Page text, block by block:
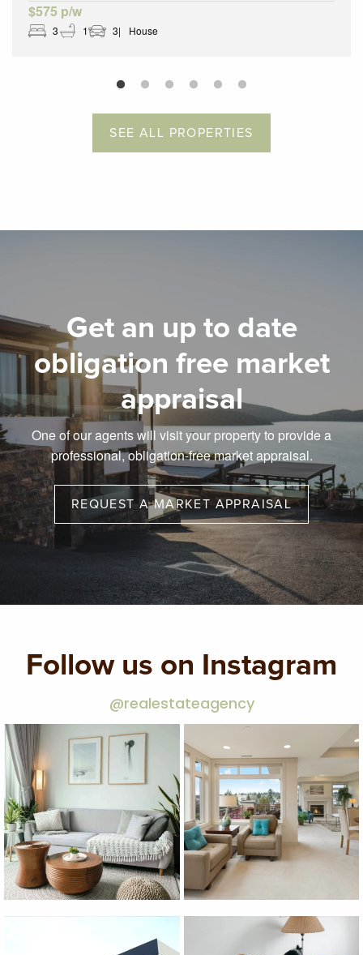
$575 p/w
3 1 3 House
SEE ALL PROPERTIES
Get an up to date
obligation free market
appraisal
One of our agents will visit your property to provide a
professional, obligation-free market appraisal.
REQUEST A MARKET APPRAISAL
Follow us on Instagram
@realestateagency